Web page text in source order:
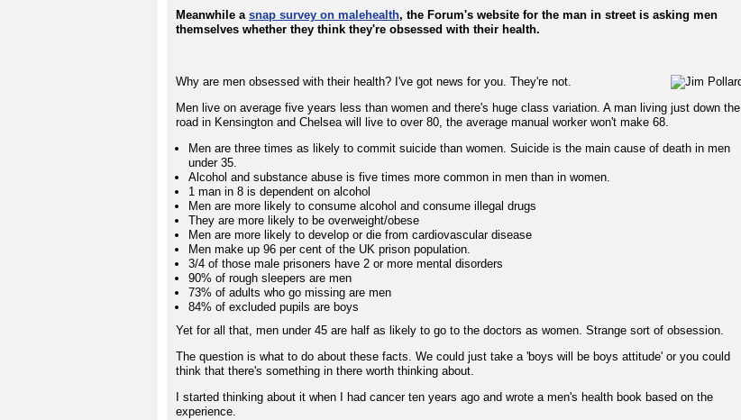
Meanwhile a snap survey on malehealth, the Forum's website for the man in street is asking men
themselves whether they think they're obsessed with their health.
Why are men obsessed with their health? I've got news for you. They're not.
Men live on average five years less than women and there's huge class variation. A man living just down the
road in Kensington and Chelsea will live to over 80, the average manual worker won't make 68.
Men are three times as likely to commit suicide than women. Suicide is the main cause of death in men
under 35.
Alcohol and substance abuse is five times more common in men than in women.
1 man in 8 is dependent on alcohol
Men are more likely to consume alcohol and consume illegal drugs
They are more likely to be overweight/obese
Men are more likely to develop or die from cardiovascular disease
Men make up 96 per cent of the UK prison population.
3/4 of those male prisoners have 2 or more mental disorders
90% of rough sleepers are men
73% of adults who go missing are men
84% of excluded pupils are boys
Yet for all that, men under 45 are half as likely to go to the doctors as women. Strange sort of obsession.
The question is what to do about these facts. We could just take a 'boys will be boys attitude' or you could
think that there's something in there worth thinking about.
I started thinking about it when I had cancer ten years ago and wrote a men's health book based on the
experience.